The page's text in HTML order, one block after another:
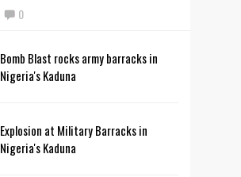
0
Bomb Blast rocks army barracks in
Nigeria's Kaduna
Explosion at Military Barracks in
Nigeria's Kaduna